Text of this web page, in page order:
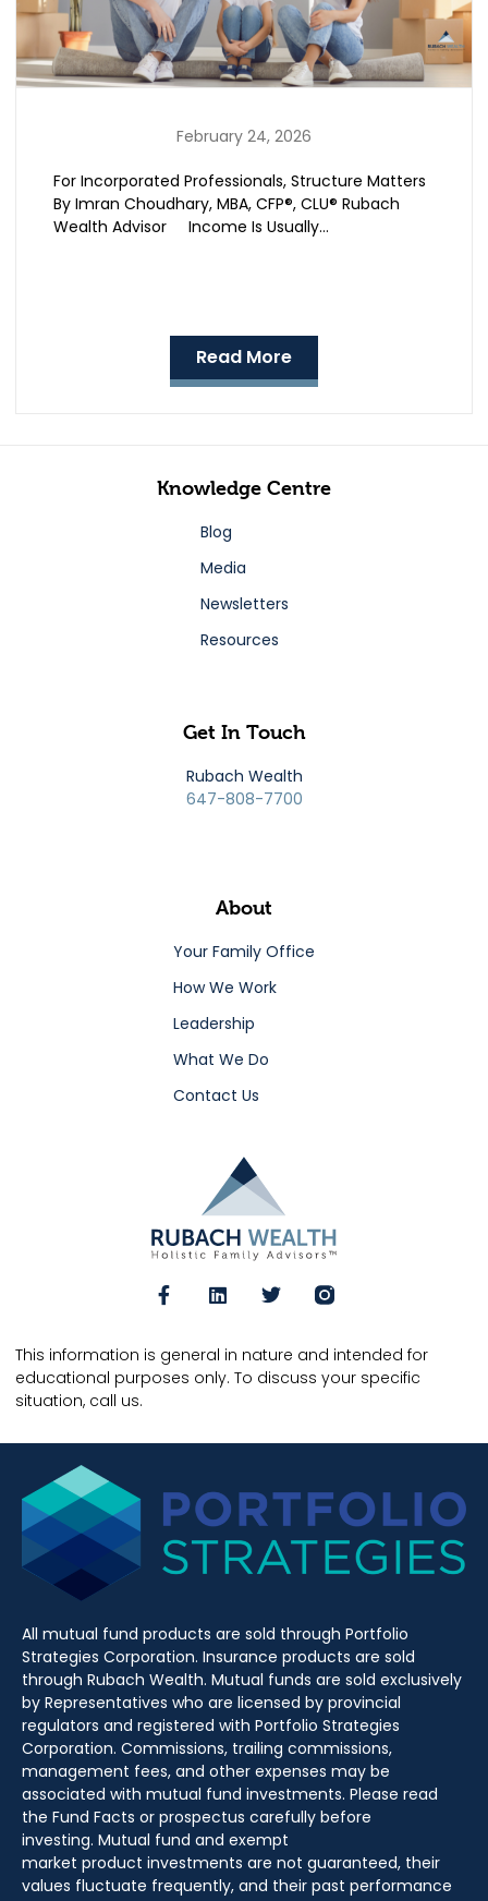
February 24, 2026
For Incorporated Professionals, Structure Matters
By Imran Choudhary, MBA, CFP®, CLU® Rubach
Wealth Advisor Income Is Usually…
Read More
This information is general in nature and intended for
educational purposes only. To discuss your specific
situation, call us.
About
Your Family Office
How We Work
Leadership
What We Do
Contact Us
Get In Touch
Rubach Wealth
647-808-7700
Knowledge Centre
Blog
Media
Newsletters
Resources
All mutual fund products are sold through Portfolio
Strategies Corporation. Insurance products are sold
through Rubach Wealth. Mutual funds are sold exclusively
by Representatives who are licensed by provincial
regulators and registered with Portfolio Strategies
Corporation. Commissions, trailing commissions,
management fees, and other expenses may be
associated with mutual fund investments. Please read
the Fund Facts or prospectus carefully before
investing. Mutual fund and exempt
market product investments are not guaranteed, their
values fluctuate frequently, and their past performance